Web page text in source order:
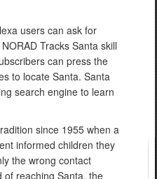
users can ask for
Tracks Santa skill
can press the
to locate Santa. Santa
search engine to learn
since 1955 when a
informed children they
the wrong contact
of reaching Santa, the